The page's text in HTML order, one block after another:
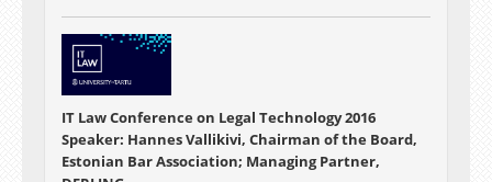
IT Law Conference on Legal Technology 2016
Speaker: Hannes Vallikivi, Chairman of the Board,
Estonian Bar Association; Managing Partner,